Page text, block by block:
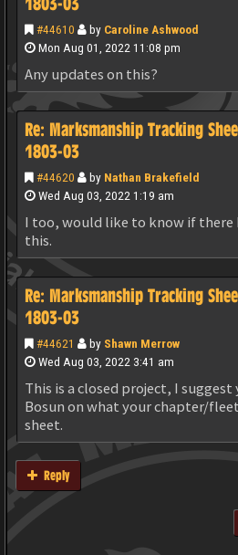
#44610 by Caroline Ashwood
Mon Aug 01, 2022 11:08 pm
Any updates on this?
Re: Marksmanship Tracking
1803-03
#44620 by Nathan Brakefield
Wed Aug 03, 2022 1:19 am
I too, would like to know if there
this.
Re: Marksmanship Tracking
1803-03
#44621 by Shawn Merrow
Wed Aug 03, 2022 3:41 am
This is a closed project, I
Bosun on what your chapter/
sheet.
Reply